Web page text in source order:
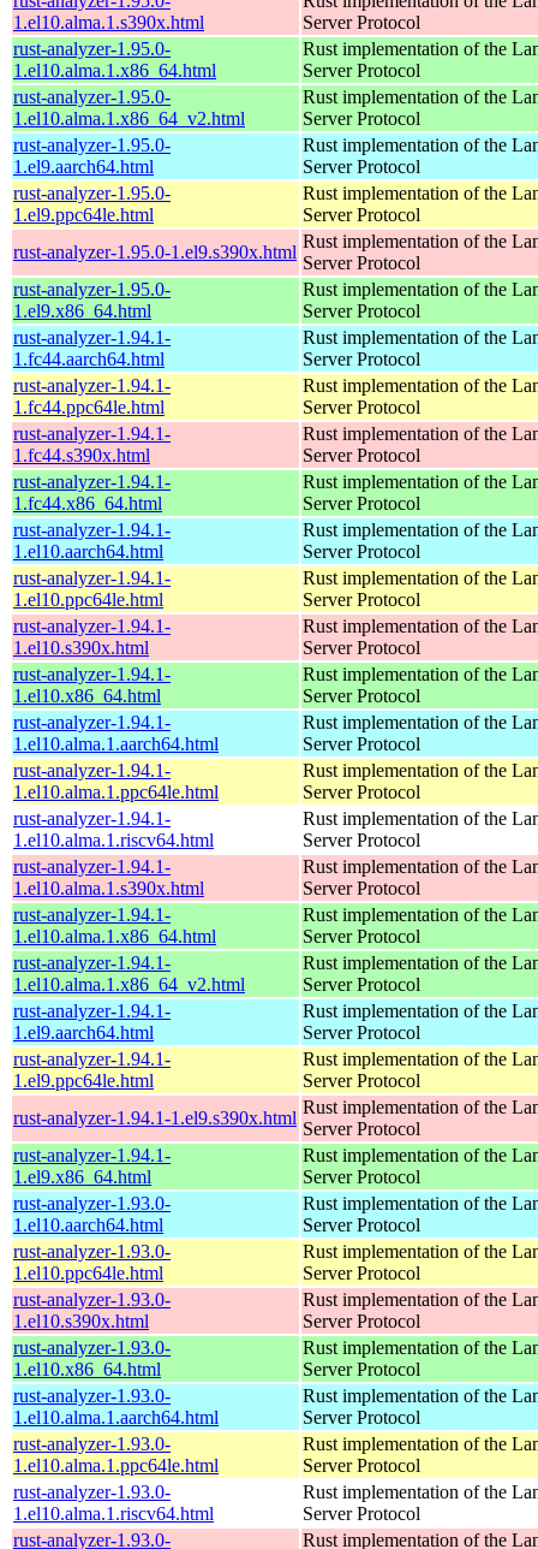
1.el10.alma.1.s390x.html
Server Protocol
rust-analyzer-1.95.0-
1.el10.alma.1.x86_64.html
Rust implementation of the
Server Protocol
rust-analyzer-1.95.0-
1.el10.alma.1.x86_64_v2.html
Rust implementation of the
Server Protocol
rust-analyzer-1.95.0-
1.el9.aarch64.html
Rust implementation of the
Server Protocol
rust-analyzer-1.95.0-
1.el9.ppc64le.html
Rust implementation of the
Server Protocol
rust-analyzer-1.95.0-1.el9.s390x.html
Rust implementation of the
Server Protocol
rust-analyzer-1.95.0-
1.el9.x86_64.html
Rust implementation of the
Server Protocol
rust-analyzer-1.94.1-
1.fc44.aarch64.html
Rust implementation of the
Server Protocol
rust-analyzer-1.94.1-
1.fc44.ppc64le.html
Rust implementation of the
Server Protocol
rust-analyzer-1.94.1-
1.fc44.s390x.html
Rust implementation of the
Server Protocol
rust-analyzer-1.94.1-
1.fc44.x86_64.html
Rust implementation of the
Server Protocol
rust-analyzer-1.94.1-
1.el10.aarch64.html
Rust implementation of the
Server Protocol
rust-analyzer-1.94.1-
1.el10.ppc64le.html
Rust implementation of the
Server Protocol
rust-analyzer-1.94.1-
1.el10.s390x.html
Rust implementation of the
Server Protocol
rust-analyzer-1.94.1-
1.el10.x86_64.html
Rust implementation of the
Server Protocol
rust-analyzer-1.94.1-
1.el10.alma.1.aarch64.html
Rust implementation of the
Server Protocol
rust-analyzer-1.94.1-
1.el10.alma.1.ppc64le.html
Rust implementation of the
Server Protocol
rust-analyzer-1.94.1-
1.el10.alma.1.riscv64.html
Rust implementation of the
Server Protocol
rust-analyzer-1.94.1-
1.el10.alma.1.s390x.html
Rust implementation of the
Server Protocol
rust-analyzer-1.94.1-
1.el10.alma.1.x86_64.html
Rust implementation of the
Server Protocol
rust-analyzer-1.94.1-
1.el10.alma.1.x86_64_v2.html
Rust implementation of the
Server Protocol
rust-analyzer-1.94.1-
1.el9.aarch64.html
Rust implementation of the
Server Protocol
rust-analyzer-1.94.1-
1.el9.ppc64le.html
Rust implementation of the
Server Protocol
rust-analyzer-1.94.1-1.el9.s390x.html
Rust implementation of the
Server Protocol
rust-analyzer-1.94.1-
1.el9.x86_64.html
Rust implementation of the
Server Protocol
rust-analyzer-1.93.0-
1.el10.aarch64.html
Rust implementation of the
Server Protocol
rust-analyzer-1.93.0-
1.el10.ppc64le.html
Rust implementation of the
Server Protocol
rust-analyzer-1.93.0-
1.el10.s390x.html
Rust implementation of the
Server Protocol
rust-analyzer-1.93.0-
1.el10.x86_64.html
Rust implementation of the
Server Protocol
rust-analyzer-1.93.0-
1.el10.alma.1.aarch64.html
Rust implementation of the
Server Protocol
rust-analyzer-1.93.0-
1.el10.alma.1.ppc64le.html
Rust implementation of the
Server Protocol
rust-analyzer-1.93.0-
1.el10.alma.1.riscv64.html
Rust implementation of the
Server Protocol
rust-analyzer-1.93.0-
Rust implementation of the